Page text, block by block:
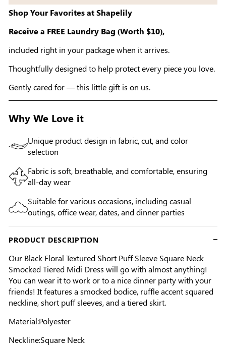
Shop Your Favorites at Shapelily
Receive a FREE Laundry Bag (Worth $10),
included right in your package when it arrives.
Thoughtfully designed to help protect every piece you love.
Gently cared for — this little gift is on us.
Why We Love it
Unique product design in fabric, cut, and color
selection
Fabric is soft, breathable, and comfortable, ensuring
all-day wear
Suitable for various occasions, including casual
outings, office wear, dates, and dinner parties
PRODUCT DESCRIPTION
Our Black Floral Textured Short Puff Sleeve Square Neck
Smocked Tiered Midi Dress will go with almost anything!
You can wear it to work or to a nice dinner party with your
friends! It features a smocked bodice, ruffle accent squared
neckline, short puff sleeves, and a tiered skirt.
Material:Polyester
Neckline:Square Neck